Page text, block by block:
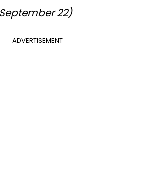
22)
ADVERTISEMENT